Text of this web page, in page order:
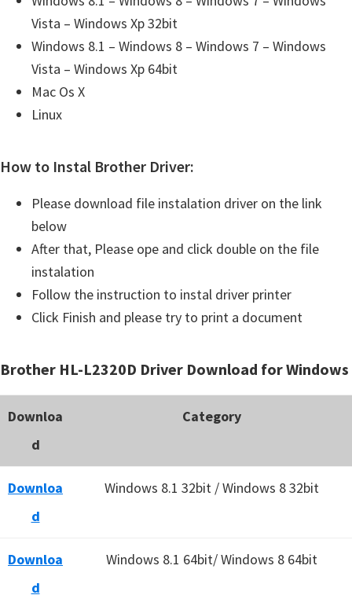
Vista – Windows Xp 32bit
Windows 8.1 – Windows 8 – Windows 7 – Windows
Vista – Windows Xp 64bit
Mac Os X
Linux
How to Instal Brother Driver:
Please download file instalation driver on the link
below
After that, Please ope and click double on the file
instalation
Follow the instruction to instal driver printer
Click Finish and please try to print a document
Brother HL-L2320D Driver Download for Windows
Downloa
d
Category
Downloa
d
Windows 8.1 32bit / Windows 8 32bit
Downloa
d
Windows 8.1 64bit/ Windows 8 64bit